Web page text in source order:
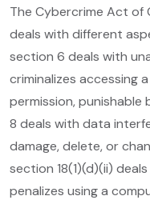
The Cybercrime Act of
deals with different
section 6 deals with
criminalizes accessing
permission, punishable
8 deals with data
damage, delete, or
section 18(1)(d)(ii)
penalizes using a